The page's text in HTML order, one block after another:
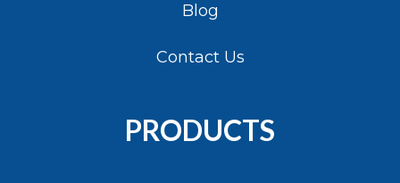
Blog
Contact Us
PRODUCTS